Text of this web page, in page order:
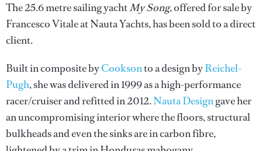
The 25.6 metre sailing yachtMy Song, offered for sale by
Francesco Vitale at Nauta Yachts, has been sold to a direct
client.
Built in composite byCooksonto a design byReichel-
Pugh, she was delivered in 1999 as a high-performance
racer/cruiser and refitted in 2012.Nauta Designgave her
an uncompromising interior where the floors, structural
bulkheads and even the sinks are in carbon fibre,